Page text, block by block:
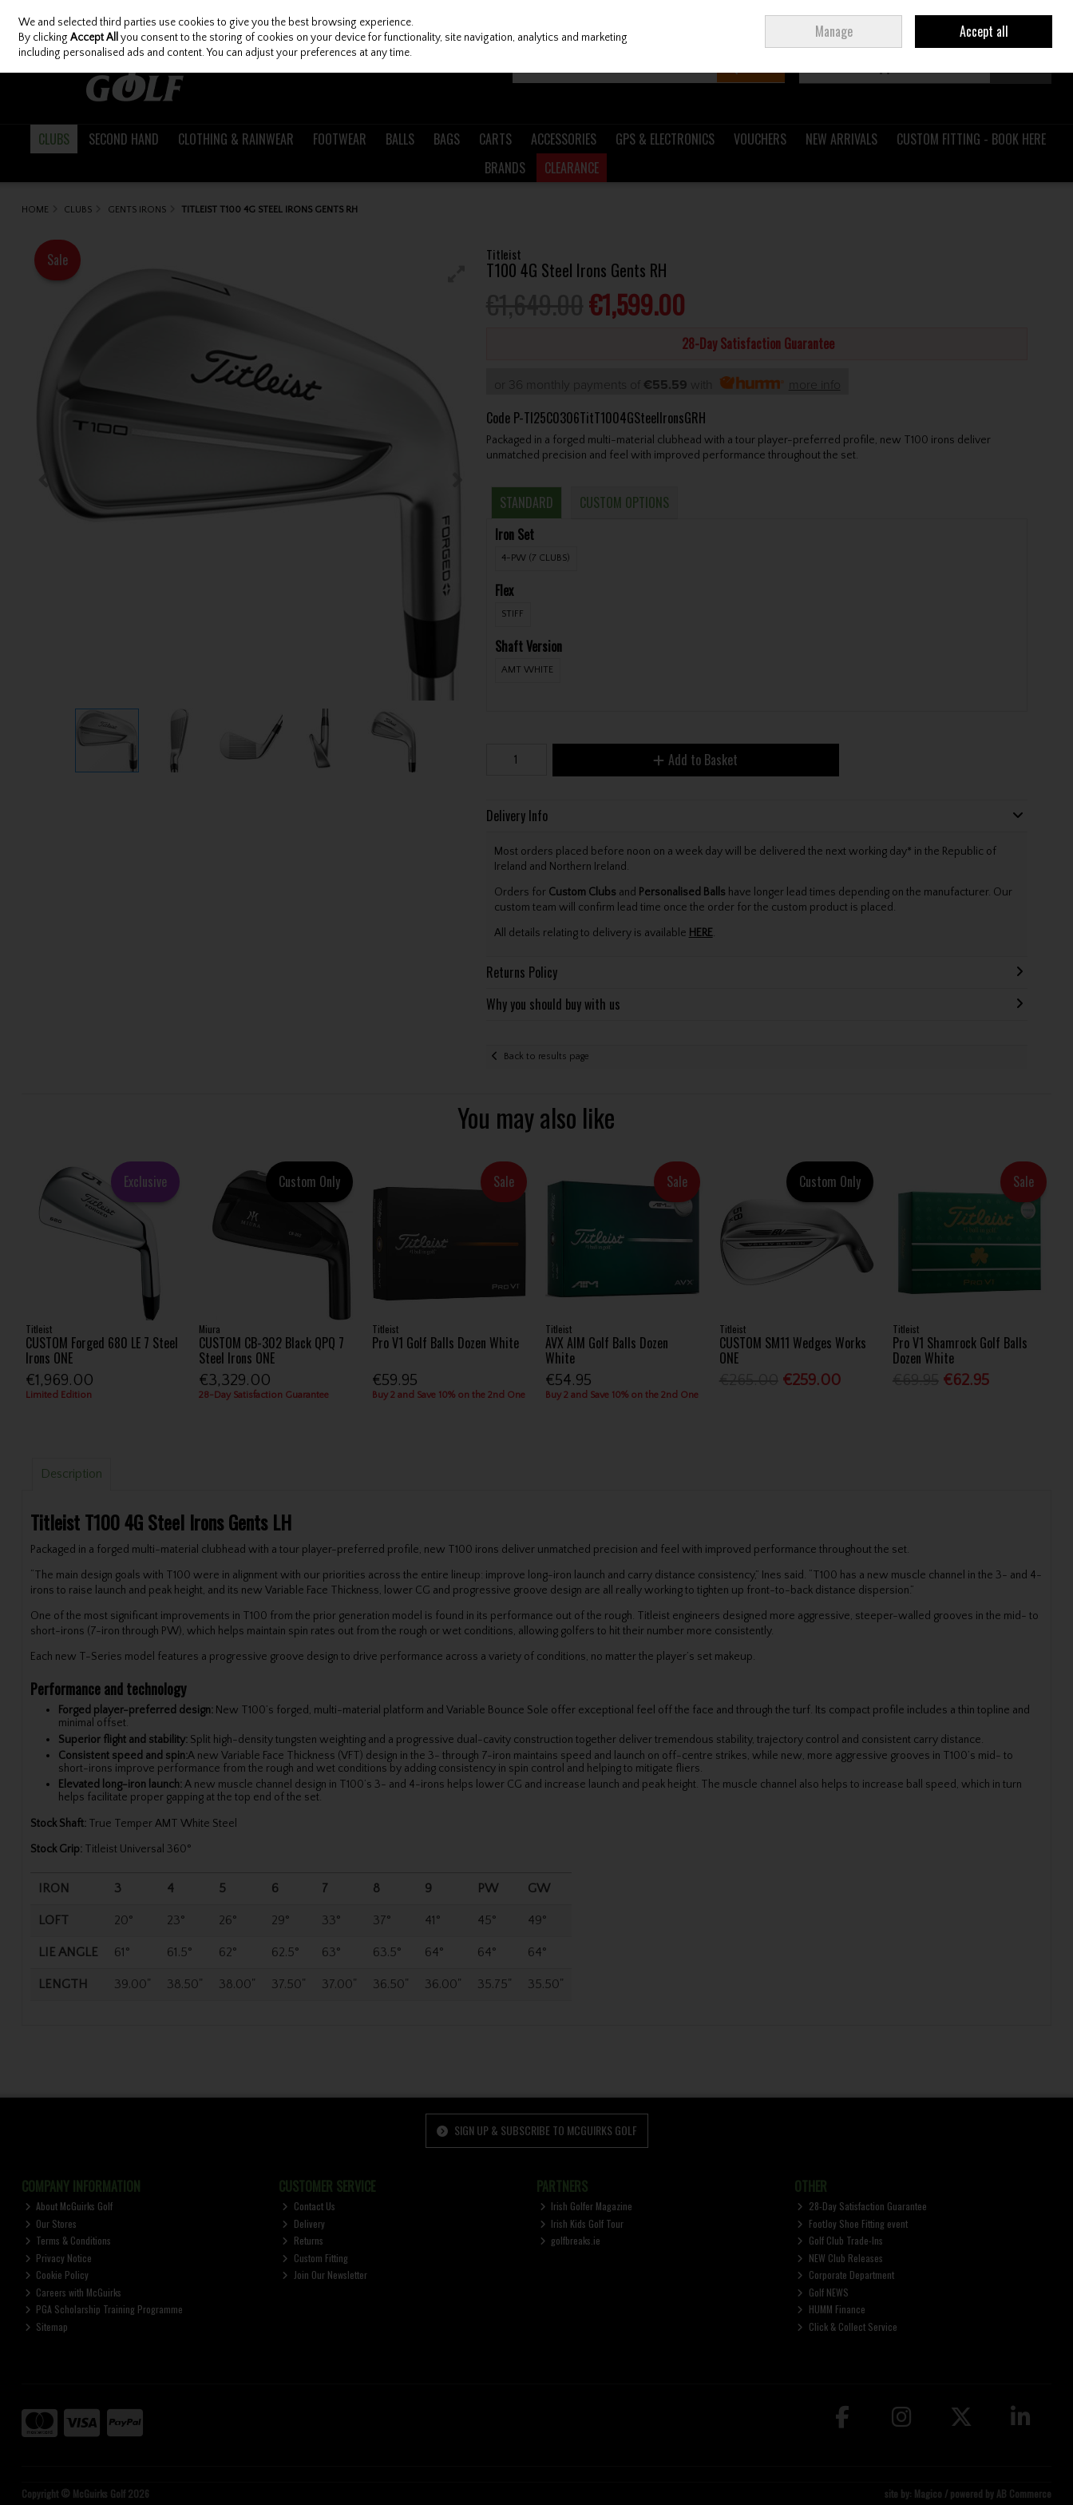
Skip to content
Join Ireland
CLUBS SECOND HAND CLOTHING & RAINWEAR FOOTWEAR BALLS BAGS CARTS ACCESSORIES GPS & ELECTRONICS VOUCHERS NEW ARRIVALS
CUSTOM FITTING - BOOK HERE
BRANDS
CLEARANCE
HOME CLUBS GENTS IRONS TITLEIST T100 4G STEEL IRONS GENTS RH
Titleist
T100 4G Steel Irons Gents RH
€1,599.00
28-Day Satisfaction Guarantee
or 36 monthly payments of €55.59 with more info
Sale
Code P-TI25C0306TitT1004GSteelIronsGRH
Packaged in a forged multi-material clubhead with a tour player-preferred profile, new T100 irons deliver
unmatched precision and feel with improved performance throughout the set.
STANDARD
CUSTOM OPTIONS
Iron Set
4-PW (7 CLUBS)
Flex
STIFF
Shaft Version
AMT WHITE
Add to Basket
Delivery Info
Most orders placed before noon on a week day will be delivered the next working day* in the Republic of
Ireland and Northern Ireland.
Orders for Custom Clubs and Personalised Balls have longer lead times depending on the manufacturer. Our
custom team will confirm lead time once the order for the custom product is placed.
All details relating to delivery is available HERE.
Returns Policy
Why you should buy with us
Back to results page
You may also like
Exclusive
Titleist
CUSTOM Forged 680 LE 7 Steel
Irons ONE
€1,969.00
Limited Edition
Custom Only
Miura
CUSTOM CB-302 Black QPQ 7
Steel Irons ONE
€3,329.00
28-Day Satisfaction Guarantee
Sale
Titleist
Pro V1 Golf Balls Dozen White
€59.95
Buy 2 and Save 10% on the 2nd One
Sale
Titleist
AVX AIM Golf Balls Dozen
White
€54.95
Buy 2 and Save 10% on the 2nd One
Custom Only
Titleist
CUSTOM SM11 Wedges Works
ONE
€259.00
Sale
Titleist
Pro V1 Shamrock Golf Balls
Dozen White
€62.95
Description
Titleist T100 4G Steel Irons Gents LH
Packaged in a forged multi-material clubhead with a tour player-preferred profile, new T100 irons deliver unmatched precision and feel with improved performance throughout the set.
“The main design goals with T100 were in alignment with our priorities across the entire lineup: improve long-iron launch and carry distance consistency,” Ines said. “T100 has a new muscle channel in the 3- and 4-
irons to raise launch and peak height, and its new Variable Face Thickness, lower CG and progressive groove design are all really working to tighten up front-to-back distance dispersion.”
One of the most significant improvements in T100 from the prior generation model is found in its performance out of the rough. Titleist engineers designed more aggressive, steeper-walled grooves in the mid- to
short-irons (7-iron through PW), which helps maintain spin rates out from the rough or wet conditions, allowing golfers to hit their number more consistently.
Each new T-Series model features a progressive groove design to drive performance across a variety of conditions, no matter the player’s set makeup.
Performance and technology
Forged player-preferred design: New T100’s forged, multi-material platform and Variable Bounce Sole offer exceptional feel off the face and through the turf. Its compact profile includes a thin topline and
minimal offset.
Superior flight and stability: Split high-density tungsten weighting and a progressive dual-cavity construction together deliver tremendous stability, trajectory control and consistent carry distance.
Consistent speed and spin:A new Variable Face Thickness (VFT) design in the 3- through 7-iron maintains speed and launch on off-centre strikes, while new, more aggressive grooves in T100’s mid- to
short-irons improve performance from the rough and wet conditions by adding consistency in spin control and helping to mitigate fliers.
Elevated long-iron launch:A new muscle channel design in T100’s 3- and 4-irons helps lower CG and increase launch and peak height. The muscle channel also helps to increase ball speed, which in turn
helps facilitate proper gapping at the top end of the set.
Stock Shaft:True Temper AMT White Steel
Stock Grip:Titleist Universal 360°
IRON 3 4 5 6 7 8 9 PW GW
LOFT 20° 23° 26° 29° 33° 37° 41° 45° 49°
LIE ANGLE 61° 61.5° 62° 62.5° 63° 63.5° 64° 64° 64°
LENGTH 39.00" 38.50" 38.00" 37.50" 37.00" 36.50" 36.00" 35.75" 35.50"
SIGN UP & SUBSCRIBE TO MCGUIRKS GOLF
COMPANY INFORMATION
About McGuirks Golf
Our Stores
Terms & Conditions
Privacy Notice
Cookie Policy
Careers with McGuirks
PGA Scholarship Training Programme
Sitemap
CUSTOMER SERVICE
Contact Us
Delivery
Returns
Custom Fitting
Join Our Newsletter
PARTNERS
Irish Golfer Magazine
Irish Kids Golf Tour
golfbreaks.ie
OTHER
28-Day Satisfaction Guarantee
FootJoy Shoe Fitting event
Golf Club Trade-Ins
NEW Club Releases
Corporate Department
Golf NEWS
HUMM Finance
Click & Collect Service
Copyright © McGuirks Golf 2026 site by: Magico / powered by AB Commerce
We and selected third parties use cookies to give you the best browsing experience.
By clickingAccept All you consent to the storing of cookies on your device for functionality, site navigation, analytics and marketing
including personalised ads and content. You can adjust your preferences at any time.
Manage Accept all